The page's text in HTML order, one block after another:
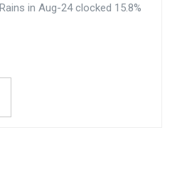
in Aug-24 clocked 15.8%